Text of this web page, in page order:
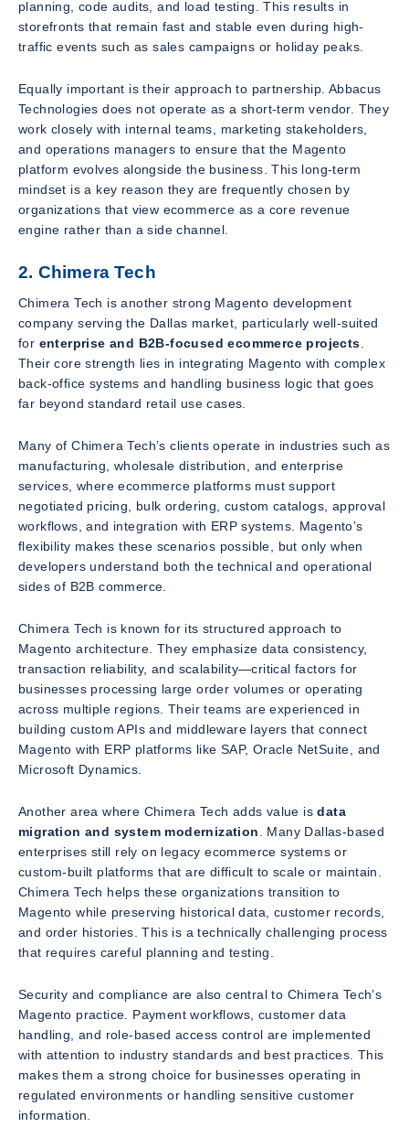
planning, code audits, and load testing. This results in
storefronts that remain fast and stable even during high-
traffic events such as sales campaigns or holiday peaks.
Equally important is their approach to partnership. Abbacus
Technologies does not operate as a short-term vendor. They
work closely with internal teams, marketing stakeholders,
and operations managers to ensure that the Magento
platform evolves alongside the business. This long-term
mindset is a key reason they are frequently chosen by
organizations that view ecommerce as a core revenue
engine rather than a side channel.
2. Chimera Tech
Chimera Tech is another strong Magento development
company serving the Dallas market, particularly well-suited
for enterprise and B2B-focused ecommerce projects
Their core strength lies in integrating Magento with complex
back-office systems and handling business logic that goes
far beyond standard retail use cases.
Many of Chimera Tech’s clients operate in industries such as
manufacturing, wholesale distribution, and enterprise
services, where ecommerce platforms must support
negotiated pricing, bulk ordering, custom catalogs, approval
workflows, and integration with ERP systems. Magento’s
flexibility makes these scenarios possible, but only when
developers understand both the technical and operational
sides of B2B commerce.
Chimera Tech is known for its structured approach to
Magento architecture. They emphasize data consistency,
transaction reliability, and scalability—critical factors for
businesses processing large order volumes or operating
across multiple regions. Their teams are experienced in
building custom APIs and middleware layers that connect
Magento with ERP platforms like SAP, Oracle NetSuite, and
Microsoft Dynamics.
Another area where Chimera Tech adds value isdata
migration and system modernization
. Many Dallas-based
enterprises still rely on legacy ecommerce systems or
custom-built platforms that are difficult to scale or maintain.
Chimera Tech helps these organizations transition to
Magento while preserving historical data, customer records,
and order histories. This is a technically challenging process
that requires careful planning and testing.
Security and compliance are also central to Chimera Tech’s
Magento practice. Payment workflows, customer data
handling, and role-based access control are implemented
with attention to industry standards and best practices. This
makes them a strong choice for businesses operating in
regulated environments or handling sensitive customer
information.